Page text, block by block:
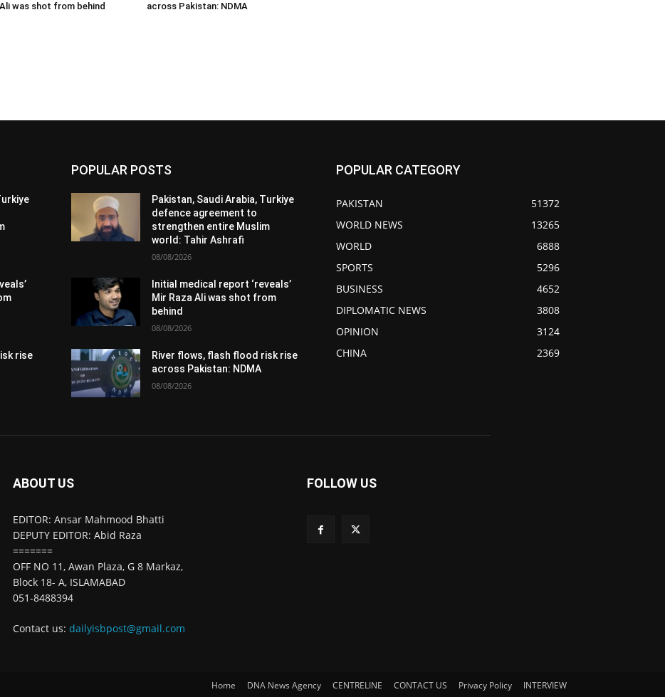
was shot from behind
across Pakistan: NDMA
rise
POPULAR POSTS
Pakistan, Saudi Arabia, Turkiye
defence agreement to
strengthen entire Muslim
world: Tahir Ashrafi
08/08/2026
Initial medical report ‘reveals’
Mir Raza Ali was shot from
behind
08/08/2026
River flows, flash flood risk rise
across Pakistan: NDMA
08/08/2026
POPULAR CATEGORY
PAKISTAN
51372
WORLD NEWS
13265
WORLD
6888
SPORTS
5296
BUSINESS
4652
DIPLOMATIC NEWS
3808
OPINION
3124
CHINA
2369
ABOUT US
EDITOR: Ansar Mahmood Bhatti
DEPUTY EDITOR: Abid Raza
=======
OFF NO 11, Awan Plaza, G 8 Markaz,
Block 18- A, ISLAMABAD
051-8488394
Contact us:dailyisbpost@gmail.com
FOLLOW US
Home DNA News Agency CENTRELINE CONTACT US Privacy Policy INTERVIEW